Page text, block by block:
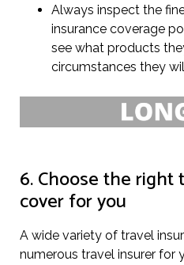
Always inspect the
insurance coverage
see what products
circumstances they
6. Choose the right
cover for you
A wide variety of travel
numerous travel insurer for